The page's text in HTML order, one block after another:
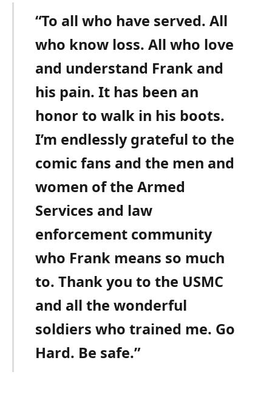
“To all who have served. All
who know loss. All who love
and understand Frank and
his pain. It has been an
honor to walk in his boots.
I’m endlessly grateful to the
comic fans and the men and
women of the Armed
Services and law
enforcement community
who Frank means so much
to. Thank you to the USMC
and all the wonderful
soldiers who trained me. Go
Hard. Be safe.”